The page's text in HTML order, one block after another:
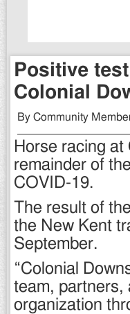
Positive
Colonial
By Community
Horse racing
remainder of
COVID-19.
The result of
the New Kent
September.
“Colonial
team, partners,
organization